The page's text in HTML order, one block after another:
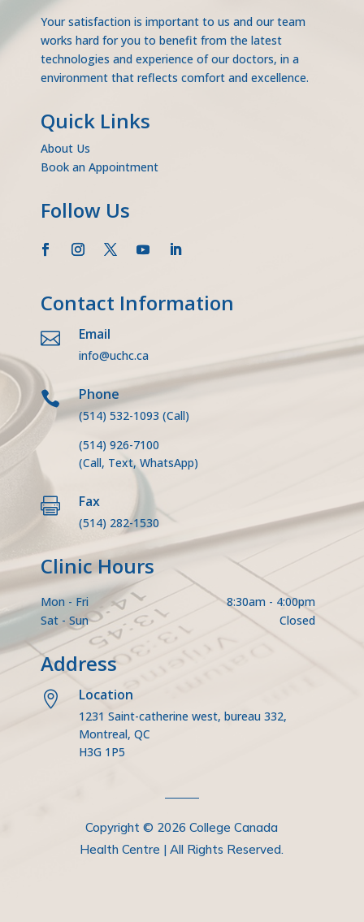
Your satisfaction is important to us and our team
works hard for you to benefit from the latest
technologies and experience of our doctors, in a
environment that reflects comfort and excellence.
Quick Links
About Us
Book an Appointment
Follow Us
Contact Information
 Email
info@uchc.ca
 Phone
(514) 532-1093 (Call)
(514) 926-7100
(Call, Text, WhatsApp)
 Fax
(514) 282-1530
Clinic Hours
Mon - Fri
8:30am - 4:00pm
Sat - Sun
Closed
Address
 Location
1231 Saint-catherine west, bureau 332,
Montreal, QC
H3G 1P5
Copyright © 2026 College Canada
Health Centre | All Rights Reserved.